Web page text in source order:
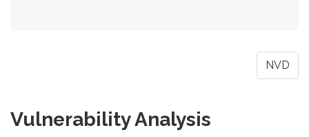
NVD
Vulnerability Analysis